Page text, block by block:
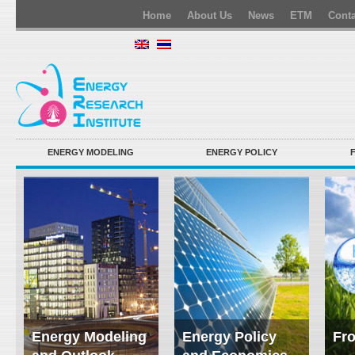
Home About Us News ETM
ENERGY MODELING ENERGY POLICY
Energy Modeling
Energy Policy